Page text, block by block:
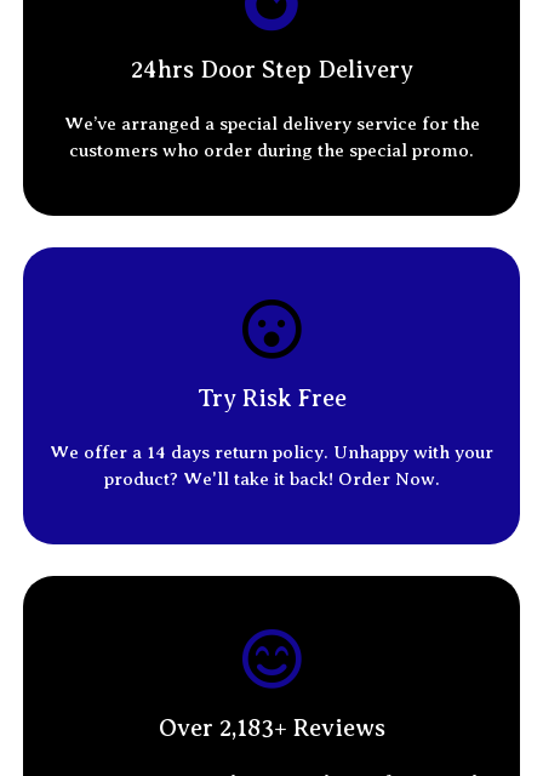
24hrs Door Step Delivery
We’ve arranged a special delivery service for the
customers who order during the special promo.
Try Risk Free
We offer a 14 days return policy. Unhappy with your
product? We'll take it back! Order Now.
Over 2,183+ Reviews